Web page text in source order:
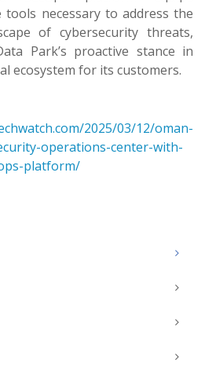
necessary to address the
of cybersecurity threats,
Park’s proactive stance in
ecosystem for its customers.
2025/03/12/oman-
operations-center-with-
platform/